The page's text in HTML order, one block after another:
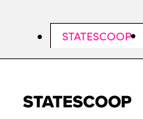
STATESCOOP